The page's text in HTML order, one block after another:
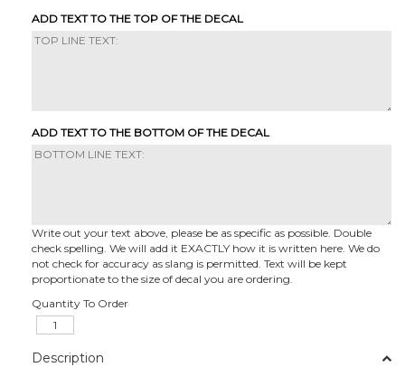
ADD TEXT TO THE TOP OF THE DECAL
ADD TEXT TO THE BOTTOM OF THE DECAL
Write out your text above, please be as specific as possible. Double
check spelling. We will add it EXACTLY how it is written here. We do
not check for accuracy as slang is permitted. Text will be kept
proportionate to the size of decal you are ordering.
Quantity To Order
Description